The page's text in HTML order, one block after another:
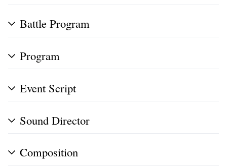
Battle Program
Program
Event Script
Sound Director
Composition